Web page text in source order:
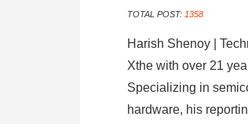
TOTAL POST: 1358
Harish Shenoy |
Xthe with over 21
Specializing in
hardware, his